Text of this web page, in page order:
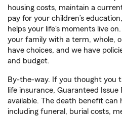
housing costs, maintain a
pay for your children’s
helps your life's moments live
your family with a term, whole,
have choices, and we have
and budget.
By-the-way. If you thought you
life insurance, Guaranteed Issue
available. The death benefit can
including funeral, burial costs,